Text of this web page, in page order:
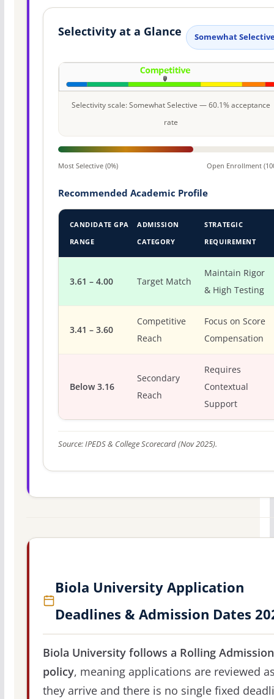
Selectivity at a Glance Somewhat
Selectivity scale: Somewhat Selective — 60.1% acceptance
rate
Most Selective (0%) Open Enrollment
Recommended Academic Profile
CANDIDATE GPA
RANGE
ADMISSION
CATEGORY
STRATEGIC
REQUIREMENT
3.61 – 4.00 Target Match
Maintain Rigor
& High Testing
3.41 – 3.60
Competitive
Reach
Focus on Score
Compensation
Below 3.16
Secondary
Reach
Requires
Contextual
Support
Source: IPEDS & College Scorecard (Nov 2025).
Biola University Application
Deadlines & Admission Dates
Biola University follows a Rolling
policy, meaning applications are reviewed
they arrive and there is no single fixed